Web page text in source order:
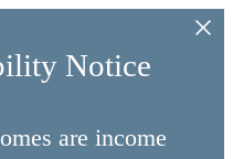
Notice
are income